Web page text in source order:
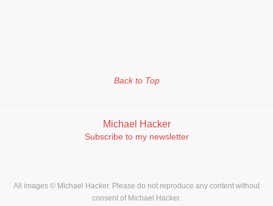
Back to Top
Michael Hacker
Subscribe to my newsletter
All images © Michael Hacker. Please do not reproduce any content without
consent of Michael Hacker.